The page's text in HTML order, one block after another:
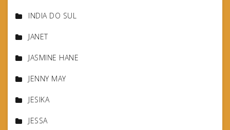
INDIA DO SUL
JANET
JASMINE HANE
JENNY MAY
JESIKA
JESSA